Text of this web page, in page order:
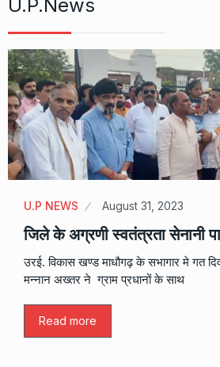
U.P.News
U.P NEWS August 31, 2023
जिले के अग्रणी स्वतंत्रता सेनानी
उरई. विकास खण्ड माधौगढ़ के सभागार मे गत
मन्नान अख्तर ने ग्राम प्रधानों के साथ
Read more